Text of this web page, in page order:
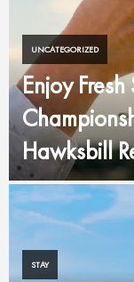
UNCATEGORIZED
Enjoy
Hawksbill
STAY